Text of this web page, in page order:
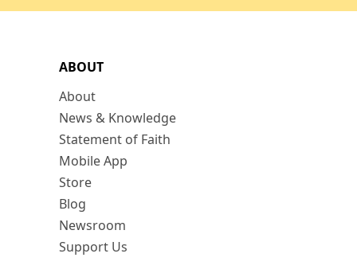
ABOUT
About
News & Knowledge
Statement of Faith
Mobile App
Store
Blog
Newsroom
Support Us